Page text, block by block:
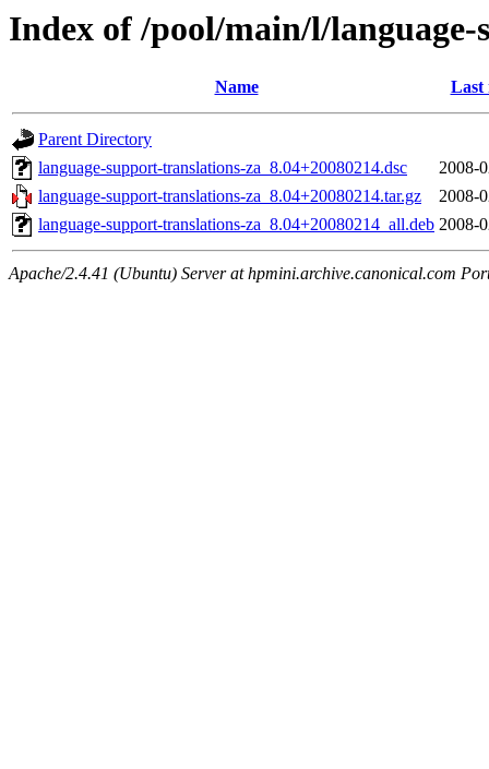
Index of /pool/main/l/
Name Last
Parent Directory
language-support-translations-za_8.04+20080214.dsc
2008-
language-support-translations-za_8.04+20080214.tar.gz
2008-
language-support-translations-za_8.04+20080214_all.deb 2008-
Apache/2.4.41 (Ubuntu) Server at hpmini.archive.canonical.com